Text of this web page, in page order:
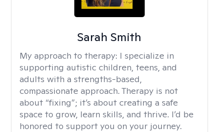
Sarah Smith
My approach to therapy: I specialize in
supporting autistic children, teens, and
adults with a strengths-based,
compassionate approach. Therapy is not
about “fixing”; it’s about creating a safe
space to grow, learn skills, and thrive. I’d be
honored to support you on your journey.